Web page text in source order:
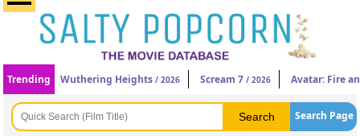
Trending Wuthering Heights / 2026 Scream 7 / 2026 Avatar: Fire
Search Page